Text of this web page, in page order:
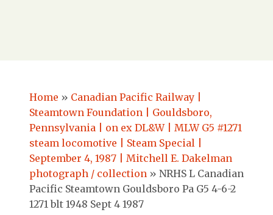
Home » Canadian Pacific Railway |
Steamtown Foundation | Gouldsboro,
Pennsylvania | on ex DL&W | MLW G5 #1271
steam locomotive | Steam Special |
September 4, 1987 | Mitchell E. Dakelman
photograph / collection » NRHS L Canadian
Pacific Steamtown Gouldsboro Pa G5 4-6-2
1271 blt 1948 Sept 4 1987